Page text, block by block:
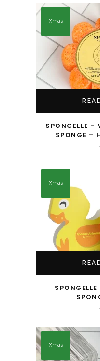
Xmas
SPONGELLE –
SPONGE –
Xmas
Xmas